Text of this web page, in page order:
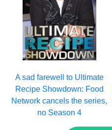
A sad farewell to Ultimate
Recipe Showdown: Food
Network cancels the series,
no Season 4